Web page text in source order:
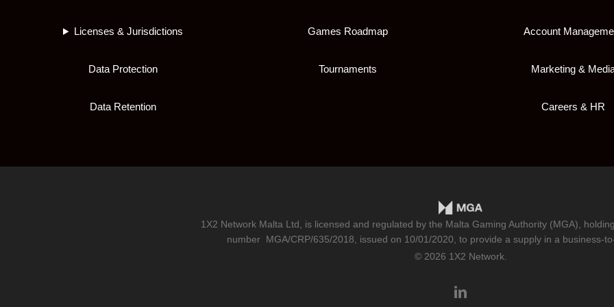
Licenses & Jurisdictions
Data Protection
Data Retention
Games Roadmap
Tournaments
Account
Marketing &
Careers & HR
1X2 Network Malta Ltd, is licensed and regulated by the Malta Gaming Authority (MGA),
number MGA/CRP/635/2018 , issued on 10/01/2020, to provide a supply in a business-
© 2026 1X2 Network.
linkedin